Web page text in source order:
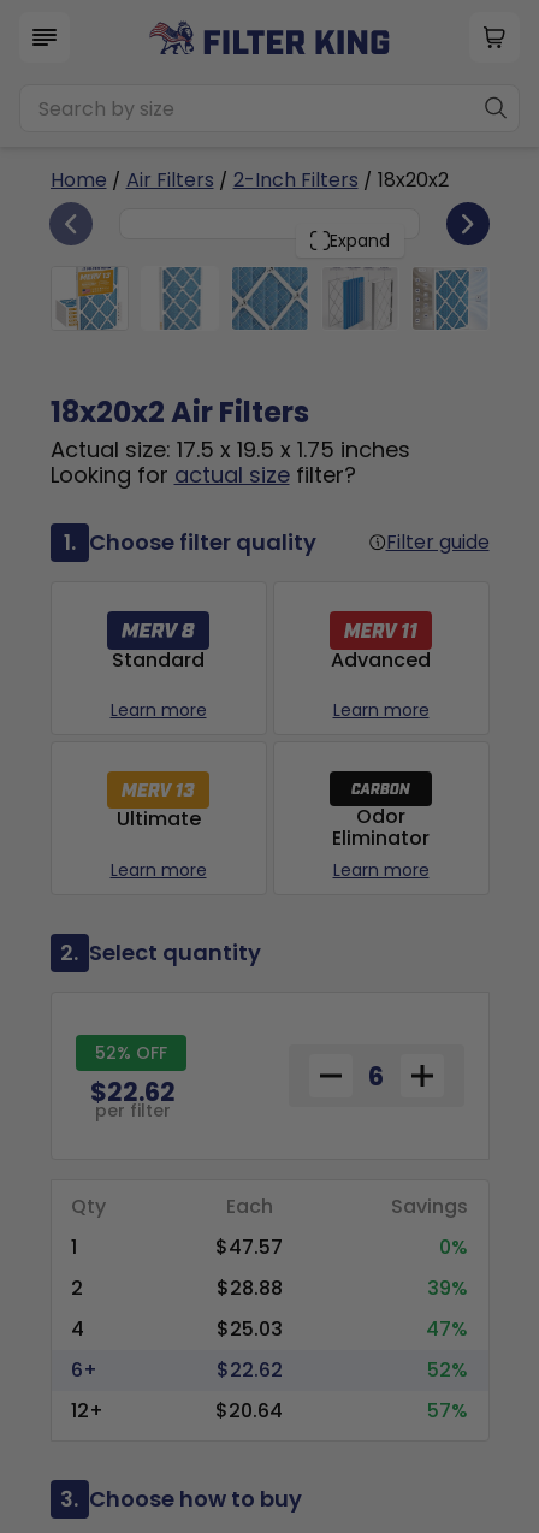
Home / Air Filters / 2-Inch Filters / 18x20x2
Expand
18x20x2 6
18x20x2 Air Filters
Actual size: 17.5 x 19.5 x 1.75 inches
Looking for actual sizefilter?
1. Choose filter quality Filter guide
Standard
Learn more
Advanced
Learn more
Ultimate
Learn more
Odor
Eliminator
Learn more
2. Select quantity
52% OFF
$22.62
per filter
Qty Each
Savings
1
$47.57
0%
2
$28.88
39%
4
$25.03
47%
6+
$22.62
52%
12+
$20.64 57%
3. Choose how to buy